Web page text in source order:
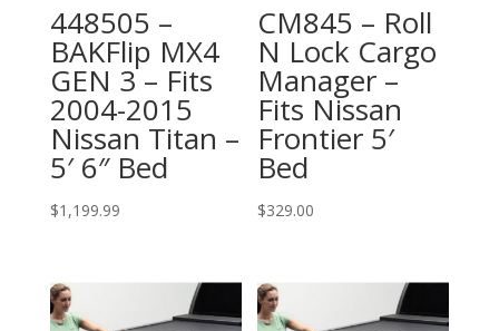
448505 –
BAKFlip MX4
GEN 3 – Fits
2004-2015
Nissan Titan –
5′ 6″ Bed
$1,199.99
CM845 – Roll
N Lock Cargo
Manager –
Fits Nissan
Frontier 5′
Bed
$329.00